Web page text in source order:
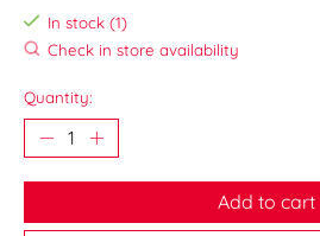
In stock (1)
Check in store availability
Quantity:
Add to cart